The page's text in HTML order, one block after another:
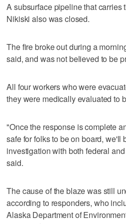
A subsurface pipeline that carries
Nikiski also was closed.
The fire broke out during a
said, and was not believed to be
All four workers who were
they were medically evaluated to
"Once the response is complete
safe for folks to be on board, we'll
investigation with both federal
said.
The cause of the blaze was still
according to responders, who
Alaska Department of